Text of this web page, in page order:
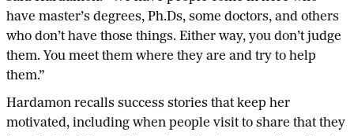
have master’s degrees, Ph.Ds, some doctors, and others
who don’t have those things. Either way, you don’t judge
them. You meet them where they are and try to help
them.”
Hardamon recalls success stories that keep her
motivated, including when people visit to share that they